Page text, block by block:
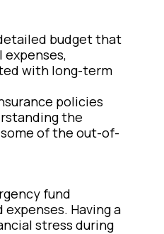
budget that
with long-term
policies
the
of the out-of-
fund
Having a
stress during